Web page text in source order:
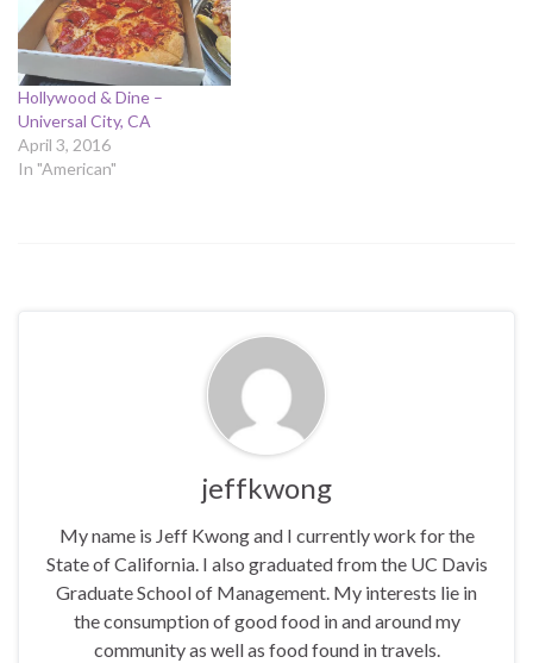
Hollywood & Dine –
Universal City, CA
April 3, 2016
In "American"
jeffkwong
My name is Jeff Kwong and I currently work for the
State of California. I also graduated from the UC Davis
Graduate School of Management. My interests lie in
the consumption of good food in and around my
community as well as food found in travels.